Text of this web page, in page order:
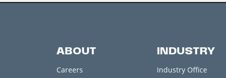
ABOUT
Careers
INDUSTRY
Industry Office